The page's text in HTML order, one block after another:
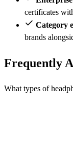
certificates
Category
brands
Frequently
What types of